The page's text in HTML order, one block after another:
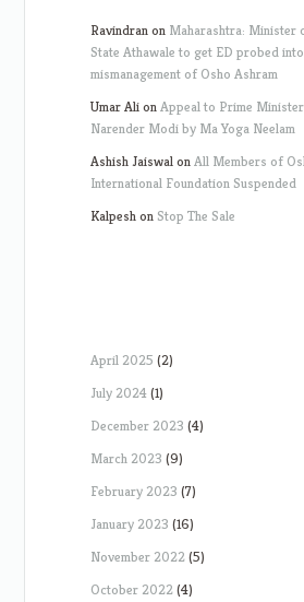
Ravindranon Maharashtra: Minister
State Athawale to get ED probed into
mismanagement of Osho Ashram
Umar AlionAppeal to Prime Minister
Narender Modi by Ma Yoga Neelam
Ashish JaiswalonAll Members of
International Foundation Suspended
Kalpeshon Stop The Sale
April 2025 (2)
July 2024(1)
December 2023 (4)
March 2023 (9)
February 2023 (7)
January 2023 (16)
November 2022(5)
October 2022(4)